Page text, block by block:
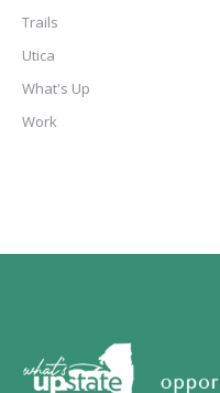
Trails
Utica
What's Up
Work